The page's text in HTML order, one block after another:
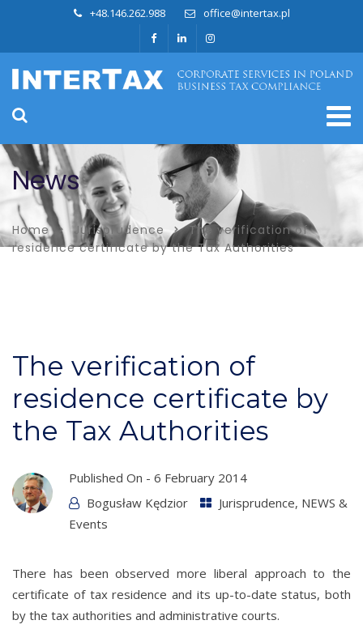
+48.146.262.988 office@intertax.pl
News
Home Jurisprudence
The verification of
residence certificate by the Tax Authorities
The verification of
residence certificate by
the Tax Authorities
Published On - 6 February 2014
Bogusław Kędzior
Jurisprudence, NEWS &
Events
There has been observed more liberal approach to the
certificate of tax residence and its up-to-date status, both
by the tax authorities and administrative courts.